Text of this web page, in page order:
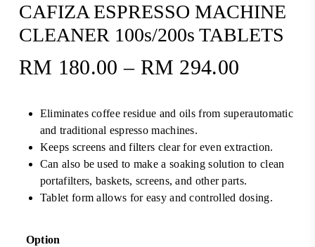
CAFIZA ESPRESSO MACHINE
CLEANER 100s/200s TABLETS
RM 180.00 – RM 294.00
Eliminates coffee residue and oils from superautomatic
and traditional espresso machines.
Keeps screens and filters clear for even extraction.
Can also be used to make a soaking solution to clean
portafilters, baskets, screens, and other parts.
Tablet form allows for easy and controlled dosing.
Option